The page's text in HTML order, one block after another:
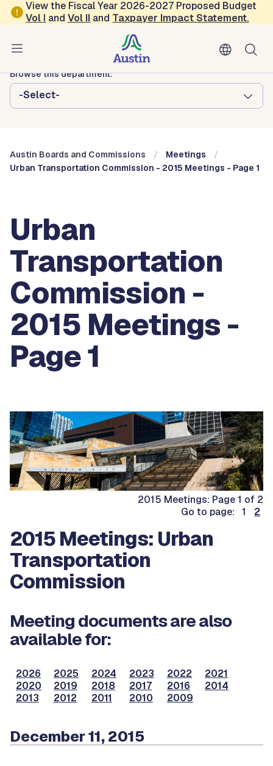
Skip to main content
View the Fiscal Year 2026-2027 Proposed Budget
Vol I andVol II and Taxpayer Impact Statement.
Austin City Council
Austin Boards and Commissions
Browse this department:
-Select-
Austin Boards and Commissions
Meetings
Urban Transportation Commission - 2015 Meetings - Page 1
Urban
Transportation
Commission -
2015 Meetings -
Page 1
2015 Meetings: Page 1 of 2
Go to page: 1
2
2015 Meetings: Urban
Transportation
Commission
Meeting documents are also
available for:
2026 2025 2024 2023 2022
2021
2020
2019 2018 2017 2016
2014
2013
2012 2011 2010 2009
December 11, 2015